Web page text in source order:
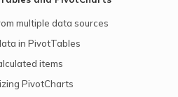
multiple data sources
in PivotTables
items
PivotCharts